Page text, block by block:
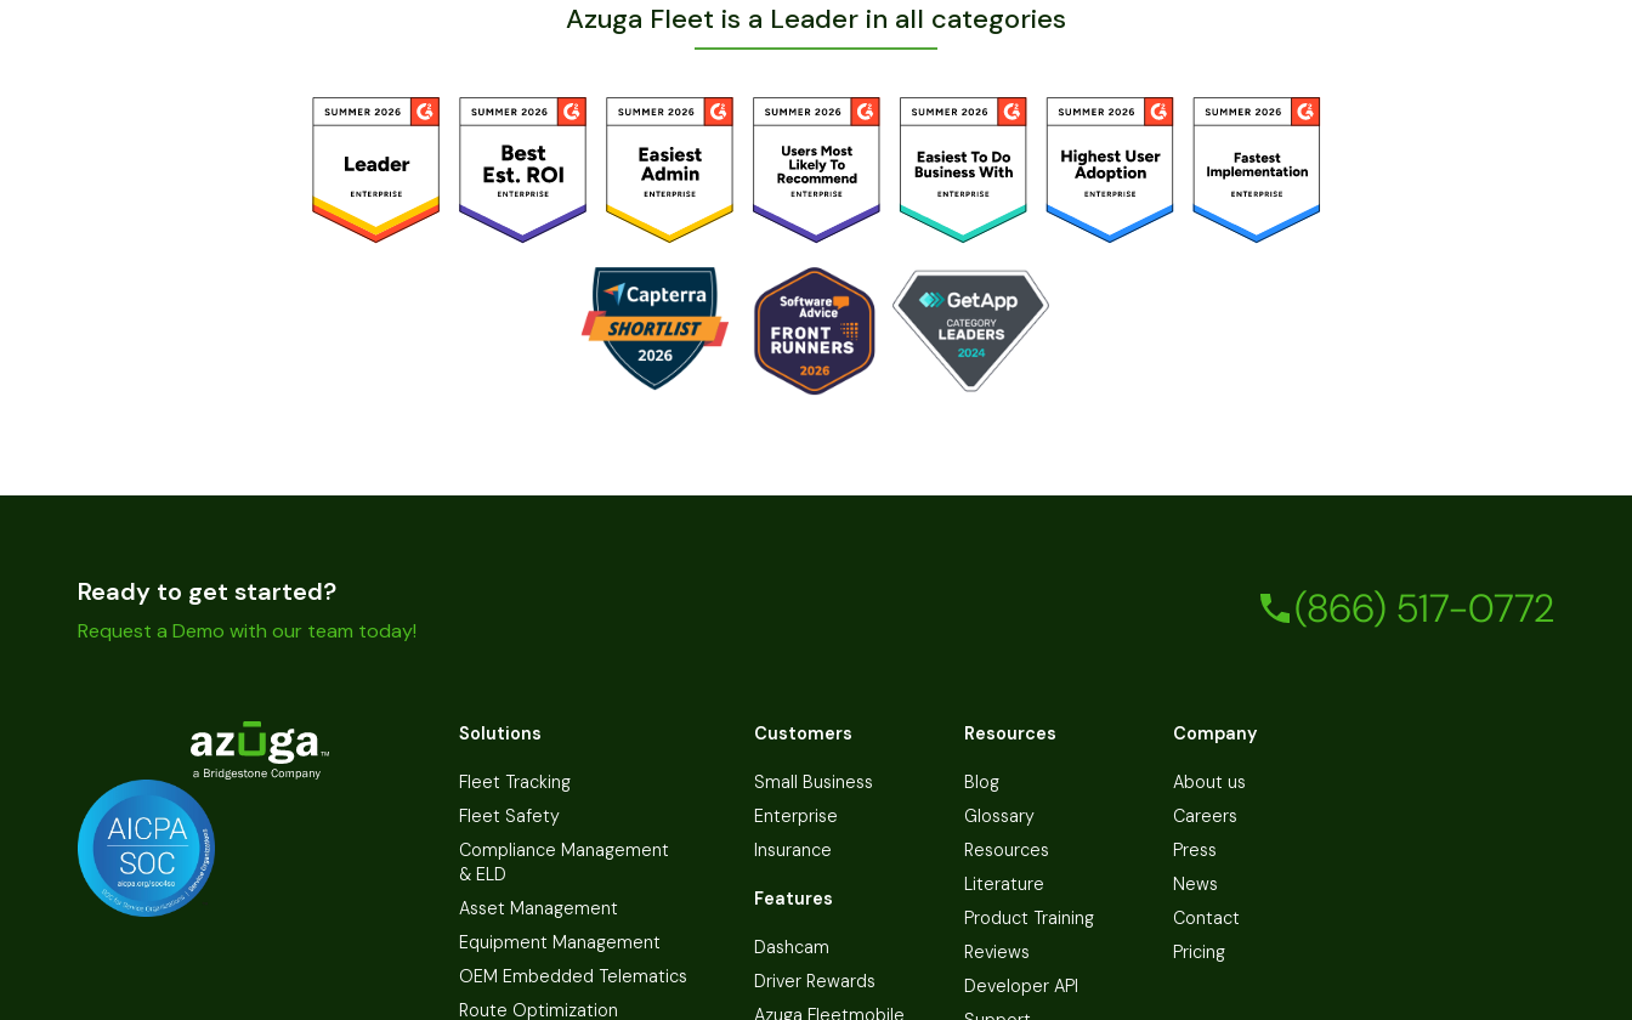
Azuga Fleet is a Leader in all categories
Ready to get started?
Request a Demo with our team today! (866) 517-0772
Solutions
Fleet Tracking
Fleet Safety
Compliance Management
& ELD
Asset Management
Equipment Management
OEM Embedded Telematics
Route Optimization
Customers
Small Business
Enterprise
Insurance
Features
Dashcam
Driver Rewards
Azuga Fleetmobile
Resources
Blog
Glossary
Resources
Literature
Product Training
Reviews
Developer API
Company
About us
Careers
Press
News
Contact
Pricing